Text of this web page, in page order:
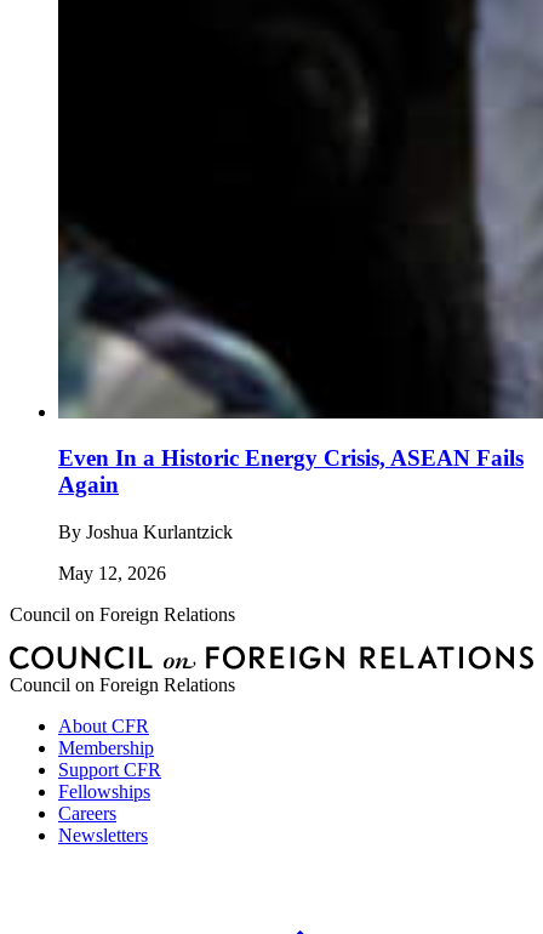
Even In a Historic Energy Crisis, ASEAN Fails
Again
By Joshua Kurlantzick
May 12, 2026
Council on Foreign Relations
Council on Foreign Relations
About CFR
Membership
Support CFR
Fellowships
Careers
Newsletters